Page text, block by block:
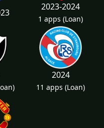
2023-2024
1 apps (Loan)
2024
11 apps (Loan)